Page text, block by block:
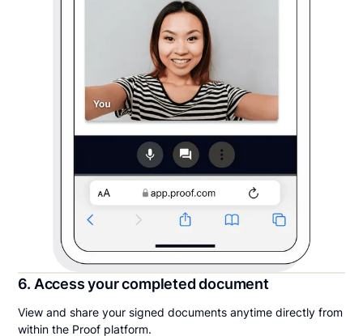
6. Access your completed document
View and share your signed documents anytime directly from
within the Proof platform.